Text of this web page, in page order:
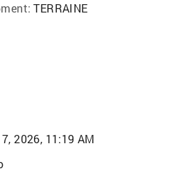
TERRAINE
2026, 11:19 AM